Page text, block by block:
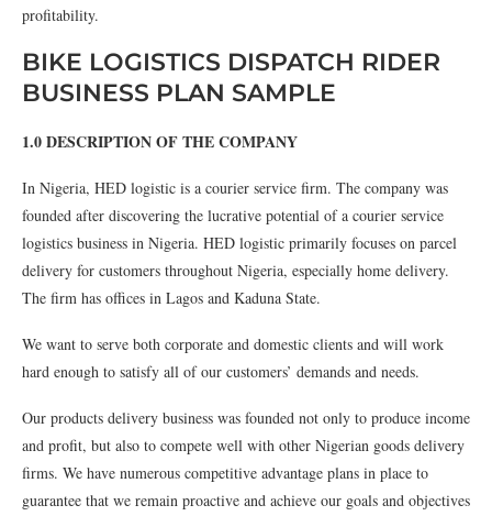
profitability.
BIKE LOGISTICS DISPATCH RIDER
BUSINESS PLAN SAMPLE
1.0 DESCRIPTION OF THE COMPANY
In Nigeria, HED logistic is a courier service firm. The company was
founded after discovering the lucrative potential of a courier service
logistics business in Nigeria. HED logistic primarily focuses on parcel
delivery for customers throughout Nigeria, especially home delivery.
The firm has offices in Lagos and Kaduna State.
We want to serve both corporate and domestic clients and will work
hard enough to satisfy all of our customers’ demands and needs.
Our products delivery business was founded not only to produce income
and profit, but also to compete well with other Nigerian goods delivery
firms. We have numerous competitive advantage plans in place to
guarantee that we remain proactive and achieve our goals and objectives